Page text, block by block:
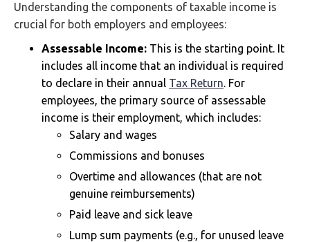
Understanding the components of taxable income is
crucial for both employers and employees:
Assessable Income: This is the starting point. It
includes all income that an individual is required
to declare in their annual Tax Return. For
employees, the primary source of assessable
income is their employment, which includes:
Salary and wages
Commissions and bonuses
Overtime and allowances (that are not
genuine reimbursements)
Paid leave and sick leave
Lump sum payments (e.g., for unused leave